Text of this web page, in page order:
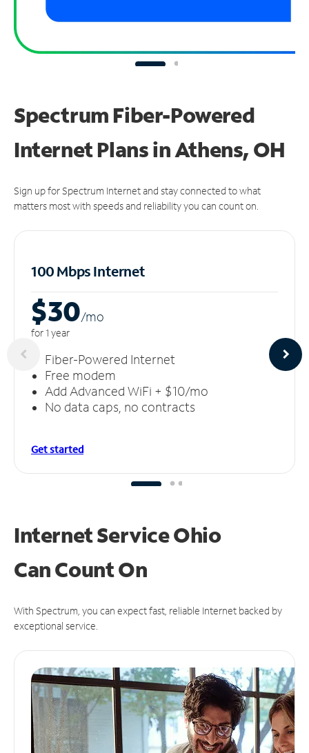
Spectrum Fiber-Powered
Internet Plans in Athens, OH
Sign up for Spectrum Internet and stay connected to what
matters most with speeds and reliability you can count on.
100 Mbps Internet
$30/mo
for 1 year
Fiber-Powered Internet
Free modem
Add Advanced WiFi + $10/mo
No data caps, no contracts
Get started
Internet Service Ohio
CanCount On
With Spectrum, you can expect fast, reliable Internet backed by
exceptional service.